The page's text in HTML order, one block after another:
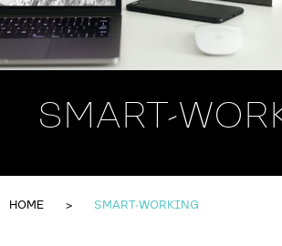
SMART-
HOME SMART-WORKING